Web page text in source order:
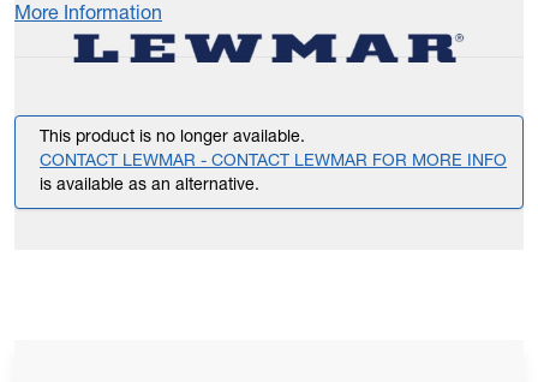
More Information
This product is no longer available.
CONTACT LEWMAR - CONTACT LEWMAR FOR MORE INFO
is available as an alternative.